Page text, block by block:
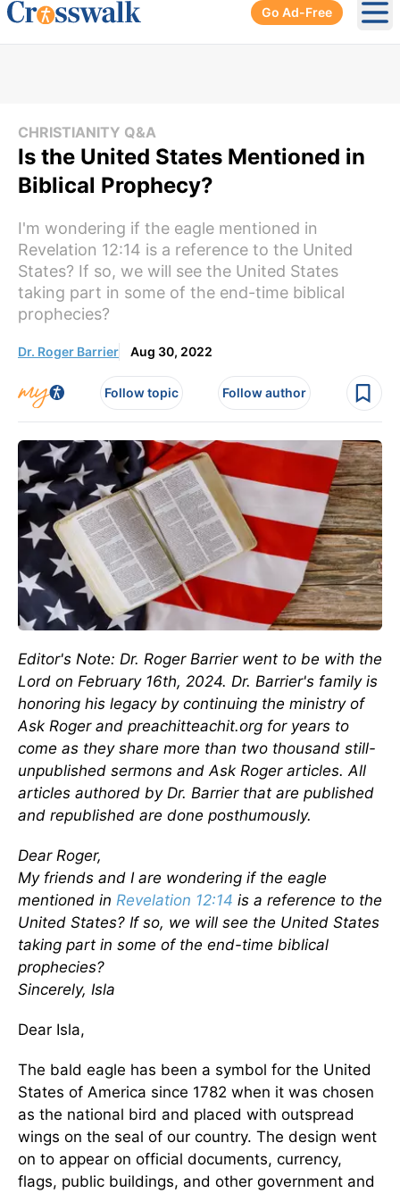
Go Ad-Free
CHRISTIANITY Q&A
Is the United States Mentioned in
Biblical Prophecy?
I'm wondering if the eagle mentioned in
Revelation 12:14 is a reference to the United
States? If so, we will see the United States
taking part in some of the end-time biblical
prophecies?
Dr. Roger Barrier Aug 30, 2022
Follow topic Follow author
Editor's Note: Dr. Roger Barrier went to be with the
Lord on February 16th, 2024. Dr. Barrier's family is
honoring his legacy by continuing the ministry of
Ask Roger and preachitteachit.org for years to
come as they share more than two thousand still-
unpublished sermons and Ask Roger articles. All
articles authored by Dr. Barrier that are published
and republished are done posthumously.
Dear Roger,
My friends and I are wondering if the eagle
mentioned in Revelation 12:14 is a reference to the
United States? If so, we will see the United States
taking part in some of the end-time biblical
prophecies?
Sincerely, Isla
Dear Isla,
The bald eagle has been a symbol for the United
States of America since 1782 when it was chosen
as the national bird and placed with outspread
wings on the seal of our country. The design went
on to appear on official documents, currency,
flags, public buildings, and other government and